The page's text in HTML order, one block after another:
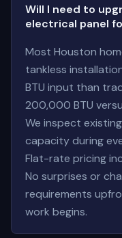
Will I need to
electrical panel
Most Houston
tankless
BTU input than
200,000 BTU
We inspect
capacity during
Flat-rate pricing
No surprises or
requirements
work begins.